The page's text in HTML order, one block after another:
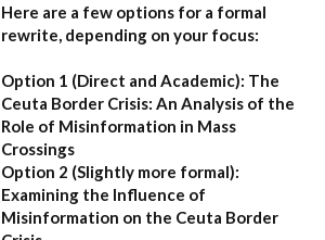
Here are a few options for a formal
rewrite, depending on your focus:
Option 1 (Direct and Academic): The
Ceuta Border Crisis: An Analysis of the
Role of Misinformation in Mass
Crossings
Option 2 (Slightly more formal):
Examining the Influence of
Misinformation on the Ceuta Border